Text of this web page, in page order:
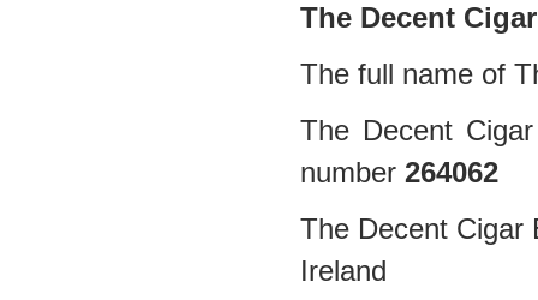
The Decent
The full name of
The Decent
number 264062
The Decent Cigar
Ireland